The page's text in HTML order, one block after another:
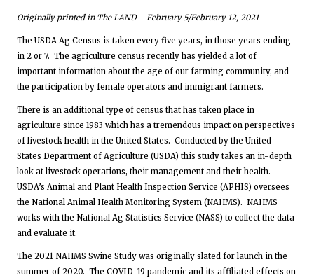
Originally printed in The LAND – February 5/February 12, 2021
The USDA Ag Census is taken every five years, in those years ending
in 2 or 7. The agriculture census recently has yielded a lot of
important information about the age of our farming community, and
the participation by female operators and immigrant farmers.
There is an additional type of census that has taken place in
agriculture since 1983 which has a tremendous impact on perspectives
of livestock health in the United States. Conducted by the United
States Department of Agriculture (USDA) this study takes an in-depth
look at livestock operations, their management and their health.
USDA’s Animal and Plant Health Inspection Service (APHIS) oversees
the National Animal Health Monitoring System (NAHMS). NAHMS
works with the National Ag Statistics Service (NASS) to collect the data
and evaluate it.
The 2021 NAHMS Swine Study was originally slated for launch in the
summer of 2020. The COVID-19 pandemic and its affiliated effects on